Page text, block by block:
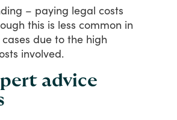
– paying legal costs
this is less common in
due to the high
involved.
advice